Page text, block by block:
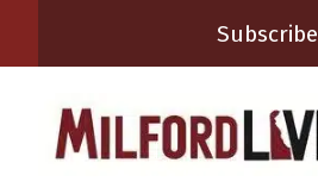
Subscribe